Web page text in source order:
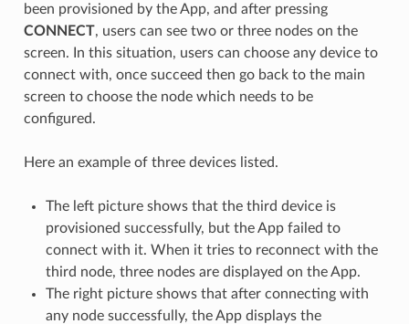
been provisioned by the App, and after pressing
CONNECT, users can see two or three nodes on the
screen. In this situation, users can choose any device to
connect with, once succeed then go back to the main
screen to choose the node which needs to be
configured.
Here an example of three devices listed.
The left picture shows that the third device is
provisioned successfully, but the App failed to
connect with it. When it tries to reconnect with the
third node, three nodes are displayed on the App.
The right picture shows that after connecting with
any node successfully, the App displays the